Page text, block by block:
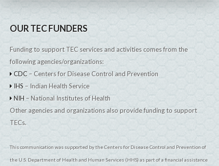
OUR TEC FUNDERS
Funding to support TEC services and activities comes from the
following agencies/organizations:
CDC – Centers for Disease Control and Prevention
IHS – Indian Health Service
NIH – National Institutes of Health
Other agencies and organizations also provide funding to support
TECs.
This communication was supported by the Centers for Disease Control and Prevention of
the U.S. Department of Health and Human Services (HHS) as part of a financial assistance